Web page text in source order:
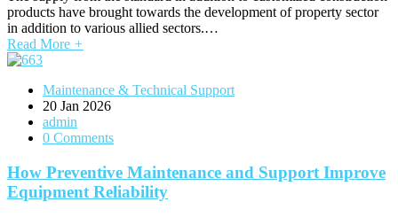
products have brought towards the development of property sector
in addition to various allied sectors.…
Read More +
Maintenance & Technical Support
20 Jan 2026
admin
0 Comments
How Preventive Maintenance and Support Improve
Equipment Reliability